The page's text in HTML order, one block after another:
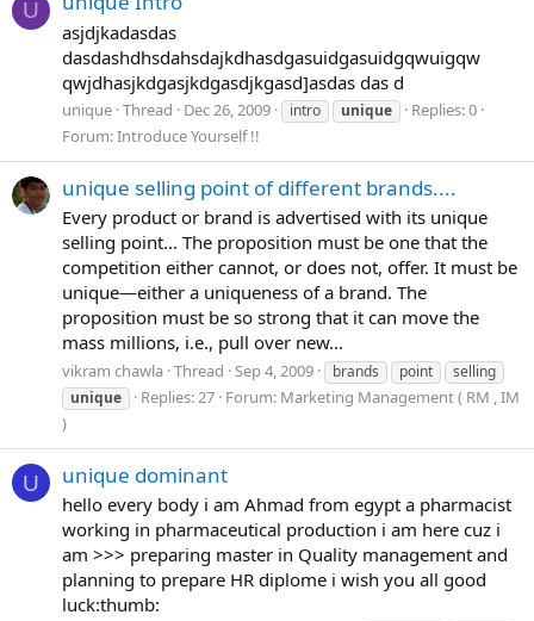
U
asjdjkadasdas
dasdashdhsdahsdajkdhasdgasuidgasuidgqwuigqw
qwjdhasjkdgasjkdgasdjkgasd]asdas das d
unique Thread Dec 26, 2009 intro unique
Replies: 0
Forum:Introduce Yourself !!
unique selling point of different brands....
Every product or brand is advertised with its unique
selling point... The proposition must be one that the
competition either cannot, or does not, offer. It must be
unique—either a uniqueness of a brand. The
proposition must be so strong that it can move the
mass millions, i.e., pull over new...
vikram chawla Thread Sep 4, 2009 brands point
selling
unique
Replies: 27 Forum: Marketing Management ( RM , IM
)
U unique dominant
hello every body i am Ahmad from egypt a pharmacist
working in pharmaceutical production i am here cuz i
am >>> preparing master in Quality management and
planning to prepare HR diplome i wish you all good
luck:thumb: